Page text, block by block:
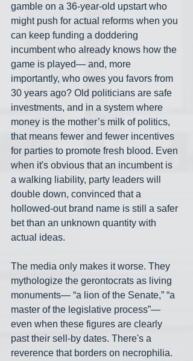
gamble on a 36-year-old upstart who
might push for actual reforms when you
can keep funding a doddering
incumbent who already knows how the
game is played— and, more
importantly, who owes you favors from
30 years ago? Old politicians are safe
investments, and in a system where
money is the mother’s milk of politics,
that means fewer and fewer incentives
for parties to promote fresh blood. Even
when it's obvious that an incumbent is
a walking liability, party leaders will
double down, convinced that a
hollowed-out brand name is still a safer
bet than an unknown quantity with
actual ideas.
The media only makes it worse. They
mythologize the gerontocrats as living
monuments— “a lion of the Senate,” “a
master of the legislative process”—
even when these figures are clearly
past their sell-by dates. There's a
reverence that borders on necrophilia.